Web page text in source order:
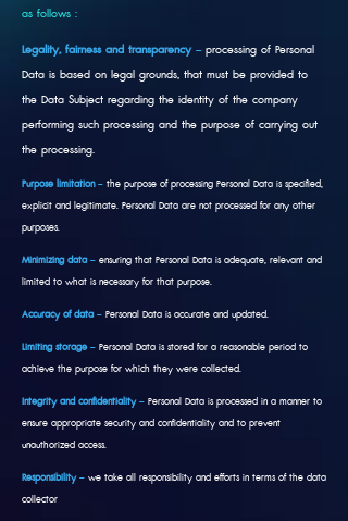
as follows :
Legality, fairness and transparency– processing of Personal
Data is based on legal grounds, that must be provided to
the Data Subject regarding the identity of the company
performing such processing and the purpose of carrying out
the processing.
Purpose limitation–the purpose of processing Personal Data is specified,
explicit and legitimate. Personal Data are not processed for any other
purposes.
Minimizing data–ensuring that Personal Data is adequate, relevant and
limited to what is necessary for that purpose.
Accuracy of data–Personal Data is accurate and updated.
Limiting storage–Personal Data is stored for a reasonable period to
achieve the purpose for which they were collected.
Integrity and confidentiality–Personal Data is processed in a manner to
ensure appropriate security and confidentiality and to prevent
unauthorized access.
Responsibility–we take all responsibility and efforts in terms of the data
collector